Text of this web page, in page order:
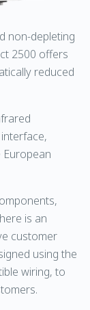
non-depleting
2500 offers
reduced
is an
customer
using the
wiring, to